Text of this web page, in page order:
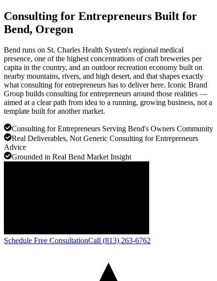
Consulting for Entrepreneurs Built for
Bend, Oregon
Bend runs on St. Charles Health System's regional medical
presence, one of the highest concentrations of craft breweries per
capita in the country, and an outdoor recreation economy built on
nearby mountains, rivers, and high desert, and that shapes exactly
what consulting for entrepreneurs has to deliver here. Iconic Brand
Group builds consulting for entrepreneurs around those realities —
aimed at a clear path from idea to a running, growing business, not a
template built for another market.
Consulting for Entrepreneurs Serving Bend's Owners Community
Real Deliverables, Not Generic Consulting for Entrepreneurs
Advice
Grounded in Real Bend Market Insight
Schedule Free ConsultationCall (813) 263-6762